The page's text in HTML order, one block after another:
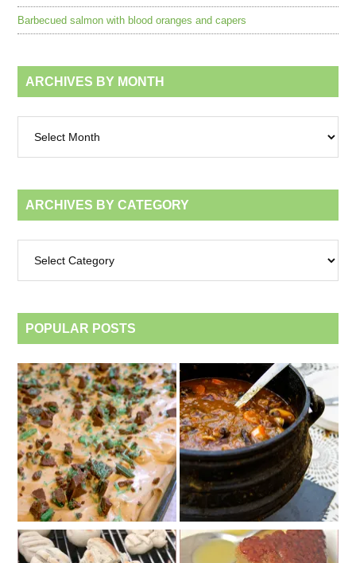
Barbecued salmon with blood oranges and capers
ARCHIVES BY MONTH
month
ARCHIVES BY CATEGORY
category
POPULAR POSTS